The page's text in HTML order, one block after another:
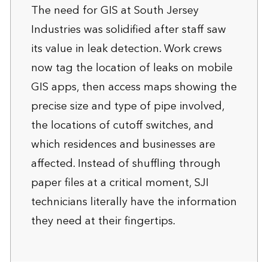
The need for GIS at South Jersey
Industries was solidified after staff saw
its value in leak detection. Work crews
now tag the location of leaks on mobile
GIS apps, then access maps showing the
precise size and type of pipe involved,
the locations of cutoff switches, and
which residences and businesses are
affected. Instead of shuffling through
paper files at a critical moment, SJI
technicians literally have the information
they need at their fingertips.